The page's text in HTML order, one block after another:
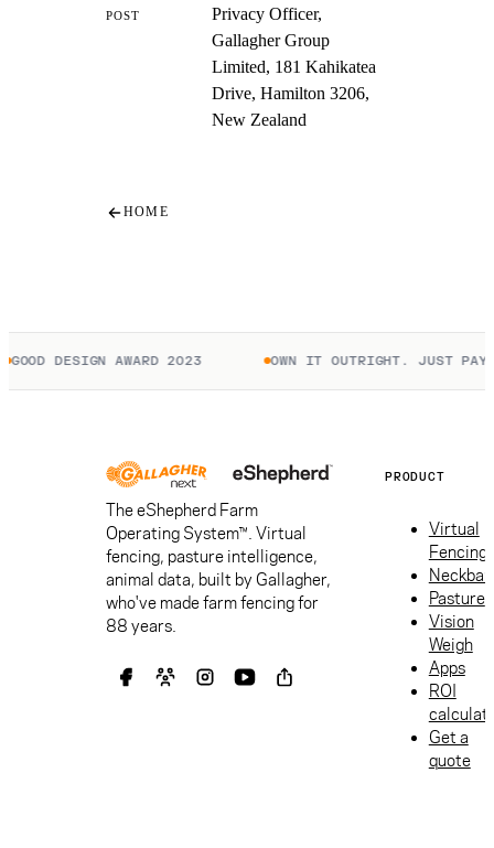
POST
Privacy Officer,
Gallagher Group
Limited, 181 Kahikatea
Drive, Hamilton 3206,
New Zealand
HOME
DESIGN AWARD 2023 OWN IT OUTRIGHT. JUST PAY
The eShepherd Farm
Operating System™. Virtual
fencing, pasture intelligence,
animal data, built by Gallagher,
who've made farm fencing for
88 years.
PRODUCT
Virtual
Fencing
Pasture
Vision
Weigh
Apps
ROI
Get a
quote